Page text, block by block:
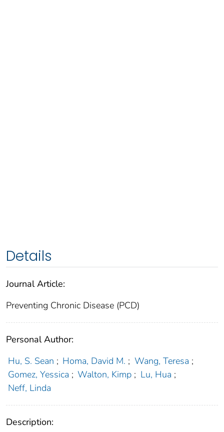
Details
Journal Article:
Preventing Chronic Disease (PCD)
Personal Author:
Hu, S. Sean ; Homa, David M. ; Wang, Teresa ;
Gomez, Yessica ; Walton, Kimp ; Lu, Hua ;
Neff, Linda
Description: